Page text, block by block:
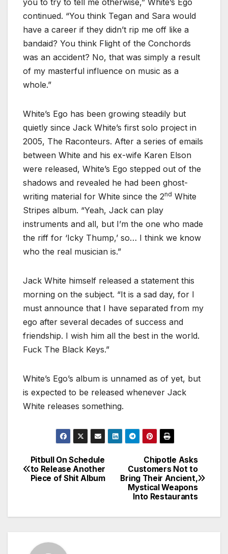
continued. “You think Tegan and Sara would
have a career if they didn’t rip me off like a
bandaid? You think Flight of the Conchords
was an accident? No, that was simply a result
of my masterful influence on music as a
whole.”
White’s Ego has been growing steadily but
quietly since Jack White’s first solo project in
2005, The Raconteurs. After a series of emails
between White and his ex-wife Karen Elson
were released, White’s Ego stepped out of the
shadows and revealed he had been ghost-
writing material for White since the 2nd White
Stripes album. “Yeah, Jack can play
instruments and all, but I’m the one who made
the riff for ‘Icky Thump,’ so… I think we know
who the real musician is.”
Jack White himself released a statement this
morning on the subject. “It is a sad day, for I
must announce that I have separated from my
ego after several decades of success and
friendship. I wish him all the best in the world.
Fuck The Black Keys.”
White’s Ego’s album is unnamed as of yet, but
is expected to be released whenever Jack
White releases something.
Post
navigation
Chipotle Asks
Customers Not to
Bring Their Ancient,
Mystical Weapons
Into Restaurants
Pitbull On Schedule
to Release Another
Piece of Shit Album